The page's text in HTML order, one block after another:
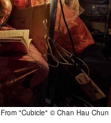
From "Cubicle" © Chan Hau Chun